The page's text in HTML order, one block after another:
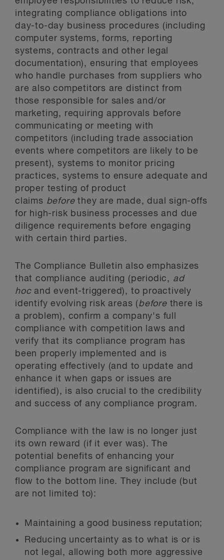
integrating compliance obligations into
day-to-day business procedures (including
computer systems, forms, reporting
systems, contracts and other legal
documentation), ensuring that employees
who handle purchases from suppliers who
are also competitors are distinct from
those responsible for sales and/or
marketing, requiring approvals before
communicating or meeting with
competitors (including trade association
events where competitors are likely to be
present), systems to monitor pricing
practices, systems to ensure adequate and
proper testing of product
claims beforethey are made, dual sign-offs
for high-risk business processes and due
diligence requirements before engaging
with certain third parties.
The Compliance Bulletin also emphasizes
that compliance auditing (periodic, ad
hocand event-triggered), to proactively
identify evolving risk areas (beforethere is
a problem), confirm a company's full
compliance with competition laws and
verify that its compliance program has
been properly implemented and is
operating effectively (and to update and
enhance it when gaps or issues are
identified), is also crucial to the credibility
and success of any compliance program.
Compliance with the law is no longer just
its own reward (if it ever was). The
potential benefits of enhancing your
compliance program are significant and
flow to the bottom line. They include (but
are not limited to):
Maintaining a good business reputation;
Reducing uncertainty as to what is or is
not legal, allowing both more aggressive